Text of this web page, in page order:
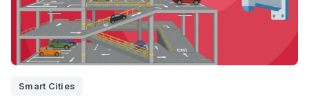
Smart Cities